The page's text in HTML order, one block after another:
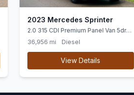
2023 Mercedes Sprinter
2.0 315 CDI Premium Panel Van 5dr
Diesel Manual FWD L2 H2 Euro 6 (ss)
(150 ps)
36,956 mi Diesel
View Details